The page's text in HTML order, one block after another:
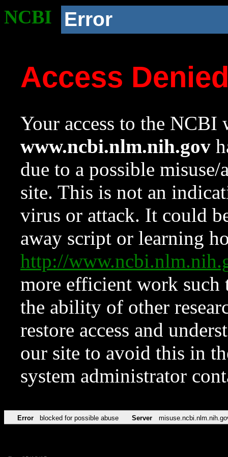
NCBI Error
Access
Your access to the NCBI
www.ncbi.nlm.nih.gov
due to a possible
site. This is not an
virus or attack. It could
away script or learning
http://
more efficient work such
the ability of other
restore access and
our site to avoid this in
system administrator
Error blocked for possible abuse Server